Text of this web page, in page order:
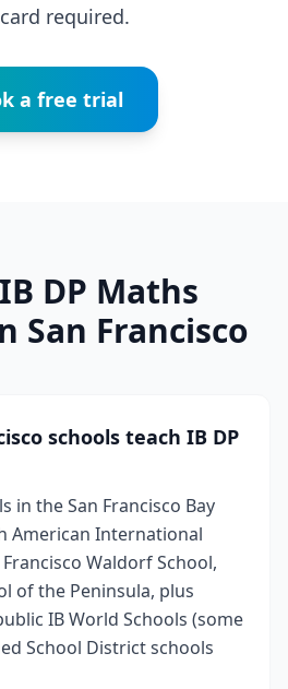
required.
a free trial
DP Maths
Francisco
schools teach IB DP
in the San Francisco Bay
American International
Francisco Waldorf School,
of the Peninsula, plus
IB World Schools (some
School District schools